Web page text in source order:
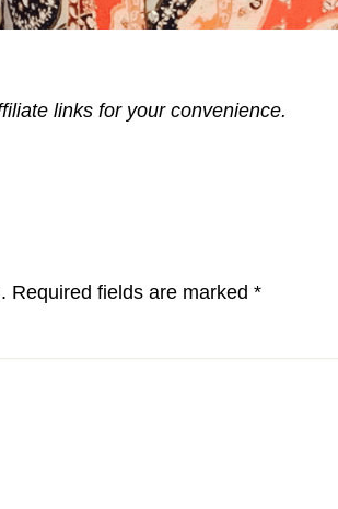
links for your convenience.
Required fields are marked *